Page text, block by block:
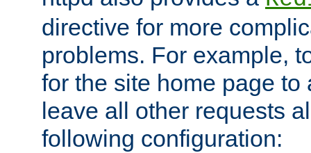
directive for more
problems. For example,
for the site home page to
leave all other requests
following configuration: